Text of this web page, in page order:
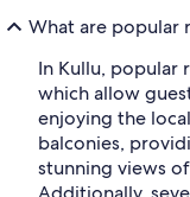
What are popular
In Kullu, popular
which allow
enjoying the
balconies,
stunning views